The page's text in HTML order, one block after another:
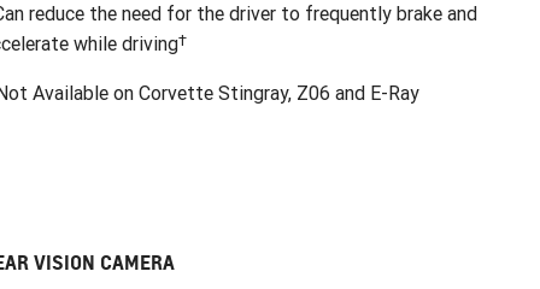
reduce the need for the driver to frequently brake and
while driving†
Available on Corvette Stingray, Z06 and E-Ray
VISION CAMERA